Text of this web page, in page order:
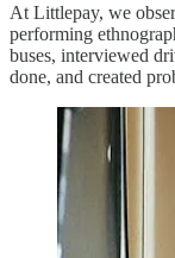
At Littlepay, we
performing
buses, interviewed
done, and created